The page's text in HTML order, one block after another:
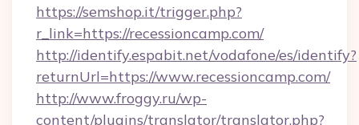
https://semshop.it/trigger.php?
r_link=https://recessioncamp.com/
http://identify.espabit.net/vodafone/es/identify?
returnUrl=https://www.recessioncamp.com/
http://www.froggy.ru/wp-
content/plugins/translator/translator.php?